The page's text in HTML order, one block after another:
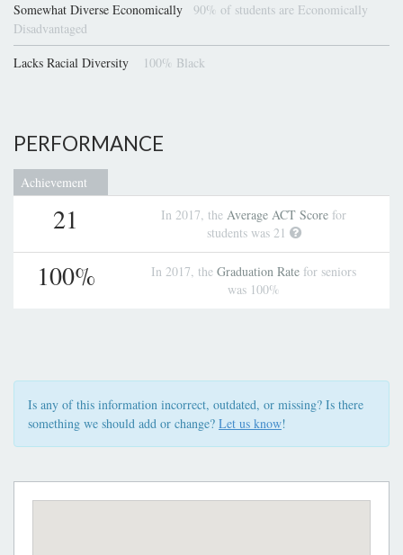
Somewhat Diverse Economically
90% of students are Economically
Disadvantaged
Lacks Racial Diversity
100% Black
PERFORMANCE
Achievement
21 In 2017, the Average ACT Score for
students was 21
100% In 2017, the Graduation Rate for seniors
was 100%
Is any of this information incorrect, outdated, or missing? Is there
something we should add or change? Let us know!